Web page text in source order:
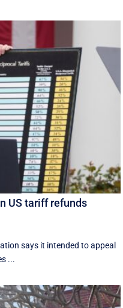
US tariff refunds
says it intended to appeal
...